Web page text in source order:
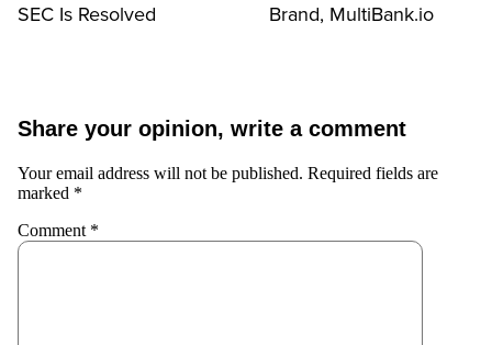
SEC Is Resolved Brand, MultiBank.io
Share your opinion, write a comment
Your email address will not be published. Required fields are
marked *
Comment *